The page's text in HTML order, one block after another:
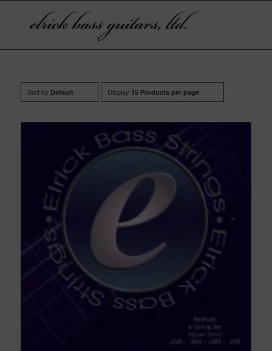
Sort by Default Display 15 Products per page